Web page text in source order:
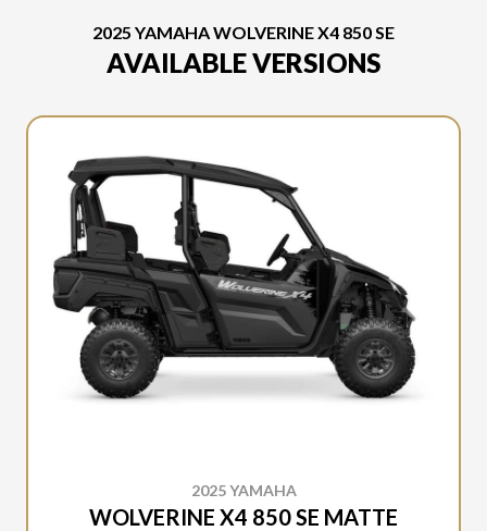
2025 YAMAHA WOLVERINE X4 850 SE
AVAILABLE VERSIONS
2025 YAMAHA
WOLVERINE X4 850 SE MATTE